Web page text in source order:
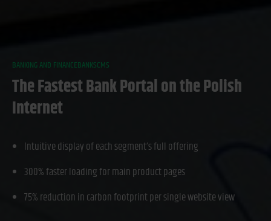
BANKING AND FINANCEBANKSCMS
The Fastest Bank Portal on the Polish
Internet
Intuitive display of each segment’s full offering
300% faster loading for main product pages
75% reduction in carbon footprint per single website view